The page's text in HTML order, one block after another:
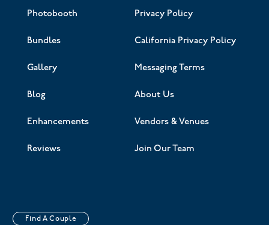
Photobooth
Bundles
Gallery
Blog
Enhancements
Reviews
Privacy Policy
California Privacy Policy
Messaging Terms
About Us
Vendors & Venues
Join Our Team
Find A Couple